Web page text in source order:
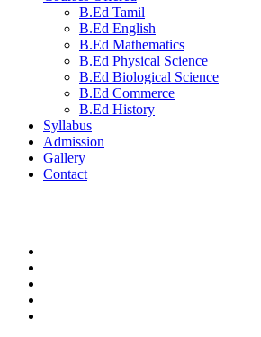
B.Ed Tamil
B.Ed English
B.Ed Mathematics
B.Ed Physical Science
B.Ed Biological Science
B.Ed Commerce
B.Ed History
Syllabus
Admission
Gallery
Contact